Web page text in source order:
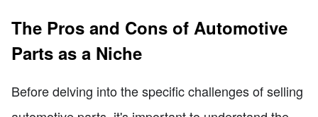
The Pros and Cons of Automotive
Parts as a Niche
Before delving into the specific challenges of selling